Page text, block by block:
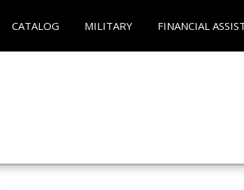
CATALOG MILITARY FINANCIAL